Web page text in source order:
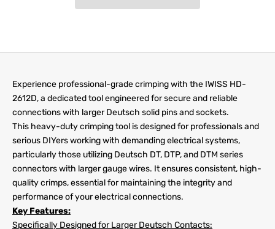
Experience professional-grade crimping with the IWISS HD-
2612D, a dedicated tool engineered for secure and reliable
connections with larger Deutsch solid pins and sockets.
This heavy-duty crimping tool is designed for professionals and
serious DIYers working with demanding electrical systems,
particularly those utilizing Deutsch DT, DTP, and DTM series
connectors with larger gauge wires. It ensures consistent, high-
quality crimps, essential for maintaining the integrity and
performance of your electrical connections.
Key Features:
Specifically Designed for Larger Deutsch Contacts: